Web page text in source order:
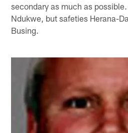
secondary as much as
Ndukwe, but safeties Herana-
Busing.